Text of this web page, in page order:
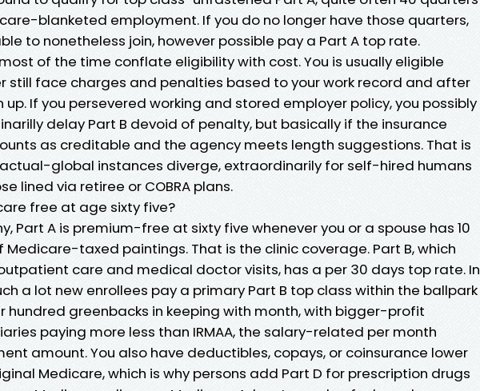
blanketed employment. If you do no longer have those quarters,
to nonetheless join, however possible pay a Part A top rate.
of the time conflate eligibility with cost. You is usually eligible
still face charges and penalties based to your work record and after
up. If you persevered working and stored employer policy, you possibly
delay Part B devoid of penalty, but basically if the insurance
as creditable and the agency meets length suggestions. That is
global instances diverge, extraordinarily for self-hired humans
lined via retiree or COBRA plans.
free at age sixty five?
Part A is premium-free at sixty five whenever you or a spouse has 10
Medicare-taxed paintings. That is the clinic coverage. Part B, which
care and medical doctor visits, has a per 30 days top rate. In
a lot new enrollees pay a primary Part B top class within the ballpark
hundred greenbacks in keeping with month, with bigger-profit
paying more less than IRMAA, the salary-related per month
amount. You also have deductibles, copays, or coinsurance lower
Medicare, which is why persons add Part D for prescription drugs